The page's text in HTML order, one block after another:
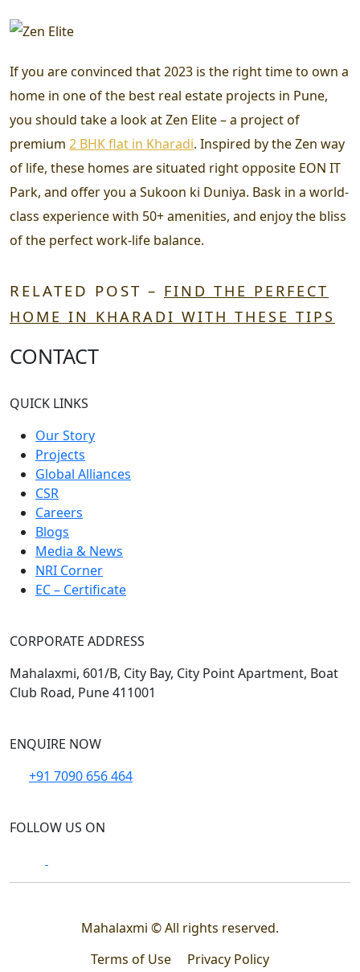
If you are convinced that 2023 is the right time to own a
home in one of the best real estate projects in Pune,
you should take a look at Zen Elite – a project of
premium 2 BHK flat in Kharadi. Inspired by the Zen way
of life, these homes are situated right opposite EON IT
Park, and offer you a Sukoon ki Duniya. Bask in a world-
class experience with 50+ amenities, and enjoy the bliss
of the perfect work-life balance.
RELATED POST – FIND THE PERFECT
HOME IN KHARADI WITH THESE TIPS
CONTACT
QUICK LINKS
Our Story
Projects
Global Alliances
CSR
Careers
Blogs
Media & News
NRI Corner
EC – Certificate
CORPORATE ADDRESS
Mahalaxmi, 601/B, City Bay, City Point Apartment, Boat
Club Road, Pune 411001
ENQUIRE NOW
+91 7090 656 464
FOLLOW US ON
Mahalaxmi © All rights reserved.
Terms of Use
Privacy Policy